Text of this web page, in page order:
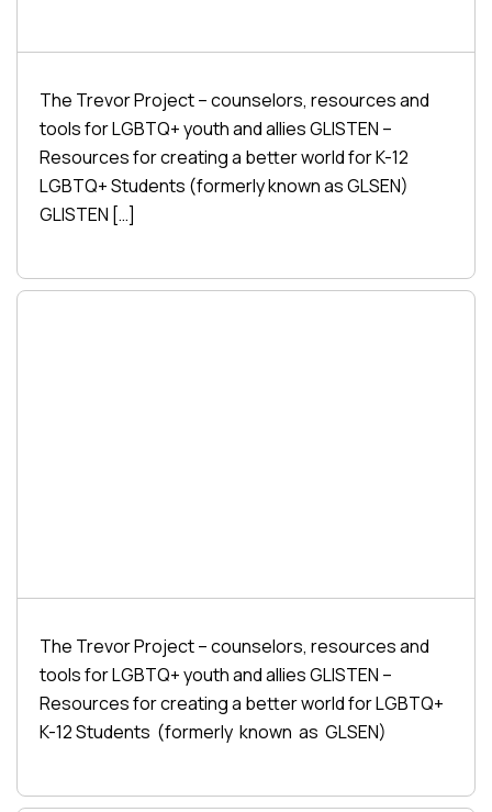
The Trevor Project – counselors, resources and
tools for LGBTQ+ youth and allies GLISTEN –
Resources for creating a better world for K-12
LGBTQ+ Students (formerly known as GLSEN)
GLISTEN […]
The Trevor Project – counselors, resources and
tools for LGBTQ+ youth and allies GLISTEN –
Resources for creating a better world for LGBTQ+
K-12 Students (formerly known as GLSEN)